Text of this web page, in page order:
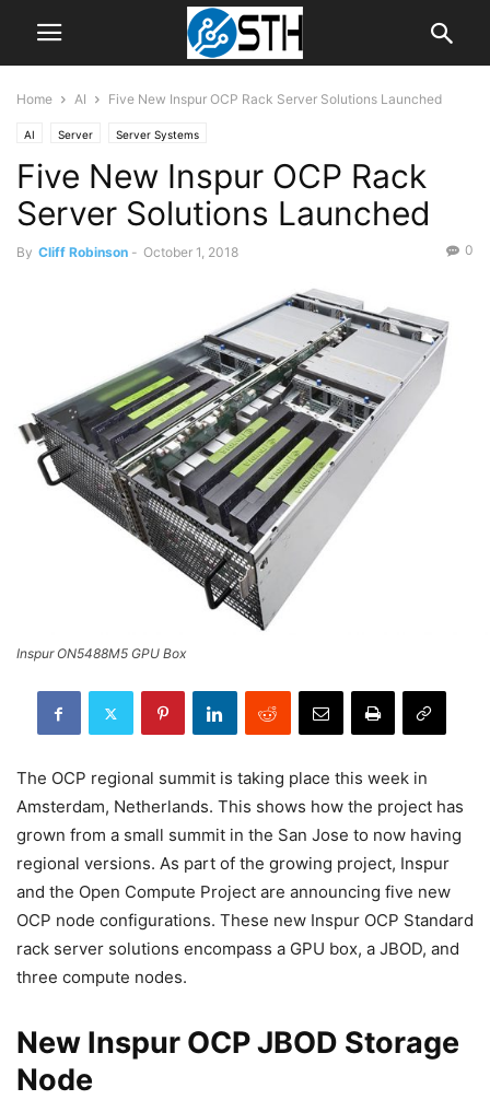
Home AI Five New Inspur OCP Rack Server Solutions Launched
AI Server Server Systems
Five New Inspur OCP Rack
Server Solutions Launched
By Cliff Robinson - October 1, 2018 0
Inspur ON5488M5 GPU Box
The OCP regional summit is taking place this week in
Amsterdam, Netherlands. This shows how the project has
grown from a small summit in the San Jose to now having
regional versions. As part of the growing project, Inspur
and the Open Compute Project are announcing five new
OCP node configurations. These new Inspur OCP Standard
rack server solutions encompass a GPU box, a JBOD, and
three compute nodes.
New Inspur OCP JBOD Storage
Node